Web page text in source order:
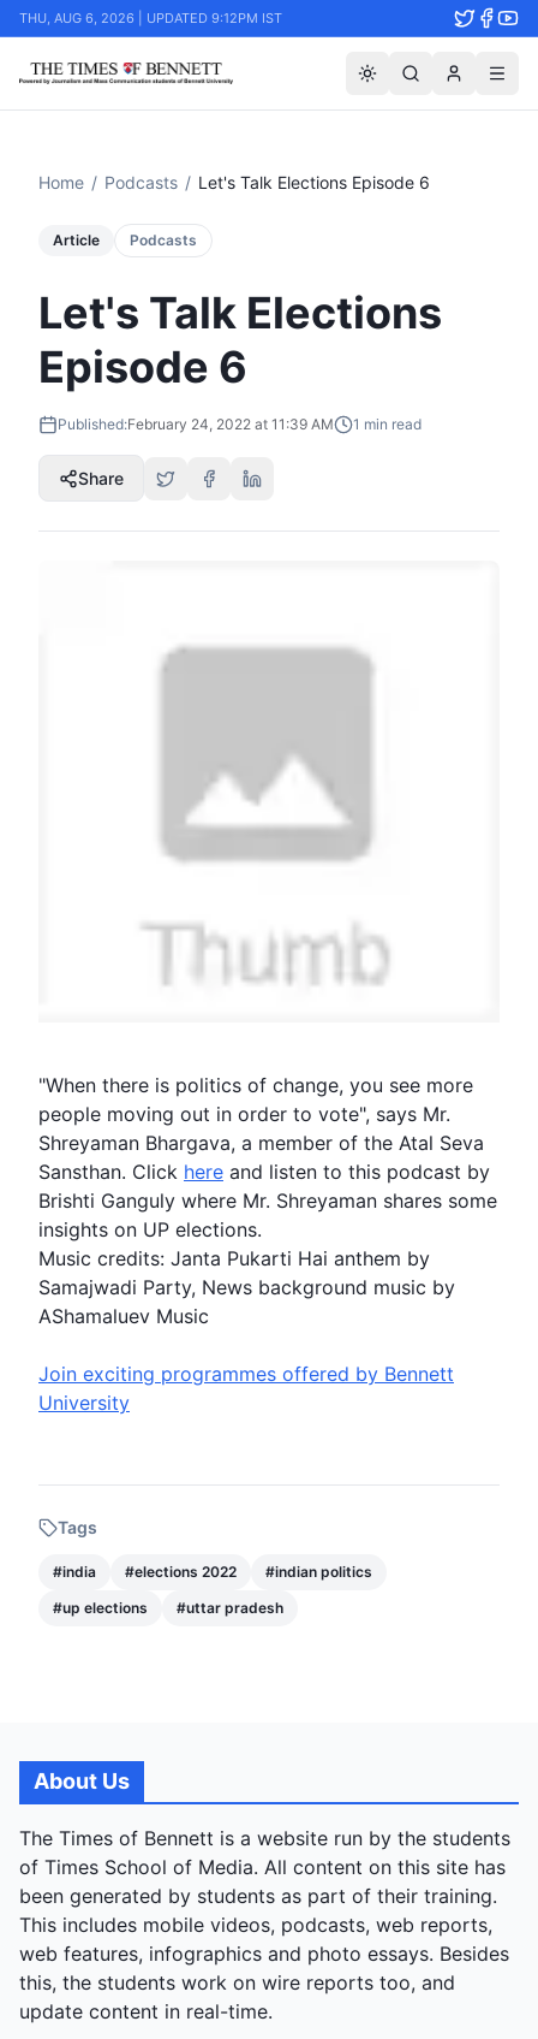
THU, AUG 6, 2026 | UPDATED 9:12PM IST
Home / Podcasts / Let's Talk Elections Episode 6
Article Podcasts
Let's Talk Elections
Episode 6
Published:February 24, 2022 at 11:39 AM 1 min read
Share
"When there is politics of change, you see more
people moving out in order to vote", says Mr.
Shreyaman Bhargava, a member of the Atal Seva
Sansthan. Click here and listen to this podcast by
Brishti Ganguly where Mr. Shreyaman shares some
insights on UP elections.
Music credits: Janta Pukarti Hai anthem by
Samajwadi Party, News background music by
AShamaluev Music
Join exciting programmes offered by Bennett
University
Tags
#india #elections 2022 #indian politics
#up elections #uttar pradesh
About Us
The Times of Bennett is a website run by the students
of Times School of Media. All content on this site has
been generated by students as part of their training.
This includes mobile videos, podcasts, web reports,
web features, infographics and photo essays. Besides
this, the students work on wire reports too, and
update content in real-time.